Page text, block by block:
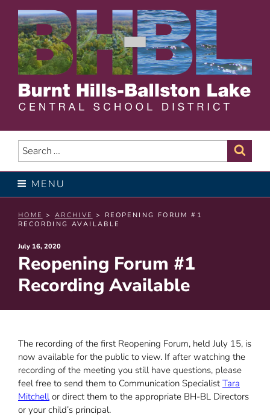
content
BURNT HILLS – BALLSTON
LAKE CENTRAL SCHOOL
DISTRICT
Search
for:
MENU
HOME > ARCHIVE > REOPENING FORUM #1
RECORDING AVAILABLE
Posted
on
July 16, 2020
Reopening Forum #1
Recording Available
The recording of the first Reopening Forum, held July 15, is
now available for the public to view. If after watching the
recording of the meeting you still have questions, please
feel free to send them to Communication Specialist Tara
Mitchellor direct them to the appropriate BH-BL Directors
or your child’s principal.